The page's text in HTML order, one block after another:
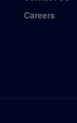
Careers